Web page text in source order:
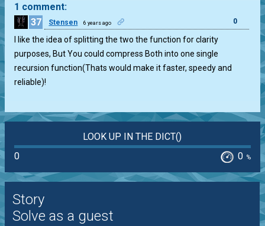
1 comment:
37
Stensen 6 years ago 0
I like the idea of splitting the two the function for clarity
purposes, But You could compress Both into one single
recursion function(Thats would make it faster, speedy and
reliable)!
LOOK UP IN THE DICT()
0
0 %
Story
Solve as a guest